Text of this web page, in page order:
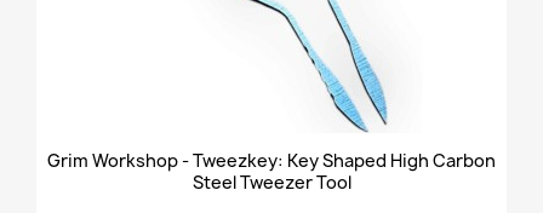
Grim Workshop - Tweezkey: Key Shaped High Carbon
Steel Tweezer Tool